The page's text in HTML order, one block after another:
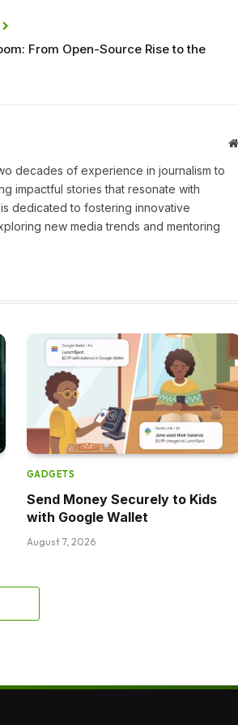
From Open-Source Rise to the
decades of experience in journalism to
impactful stories that resonate with
dedicated to fostering innovative
new media trends and mentoring
GADGETS
Send Money Securely to Kids
with Google Wallet
August 7, 2026